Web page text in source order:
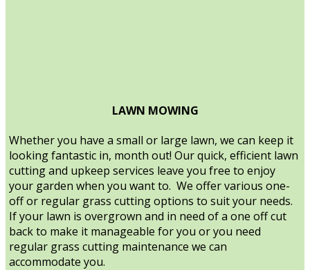
LAWN MOWING
Whether you have a small or large lawn, we can keep it
looking fantastic in, month out! Our quick, efficient lawn
cutting and upkeep services leave you free to enjoy
your garden when you want to. We offer various one-
off or regular grass cutting options to suit your needs.
If your lawn is overgrown and in need of a one off cut
back to make it manageable for you or you need
regular grass cutting maintenance we can
accommodate you.